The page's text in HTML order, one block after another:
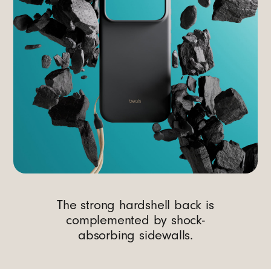
The strong hardshell back is
complemented by shock-
absorbing sidewalls.